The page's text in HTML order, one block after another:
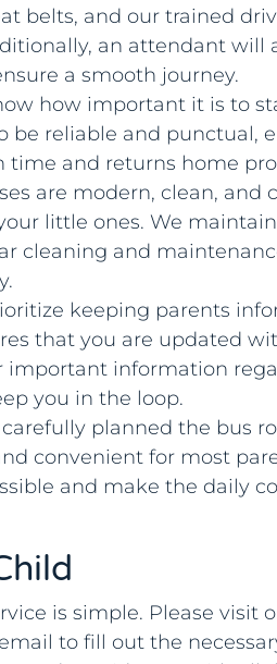
belts, and our trained
an attendant will
a smooth journey.
how important it is to
be reliable and punctual,
time and returns home
are modern, clean, and
little ones. We
cleaning and
keeping parents
that you are updated
important information
you in the loop.
carefully planned the bus
convenient for most
and make the daily
is simple. Please visit
to fill out the